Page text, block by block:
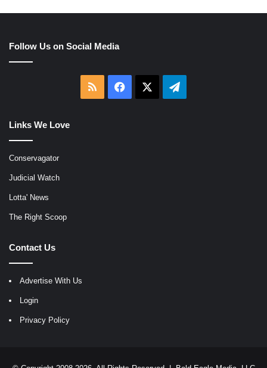
Follow Us on Social Media
RSS Facebook Telegram
Links We Love
Conservagator
Judicial Watch
Lotta' News
The Right Scoop
Contact Us
Advertise With Us
Login
Privacy Policy